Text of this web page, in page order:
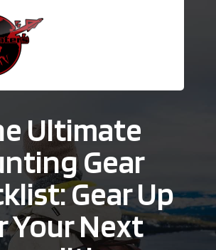
Ultimate
Gear
Gear Up
Your Next